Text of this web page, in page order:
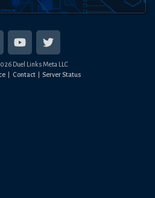
Duel Links Meta LLC
Contact Server Status